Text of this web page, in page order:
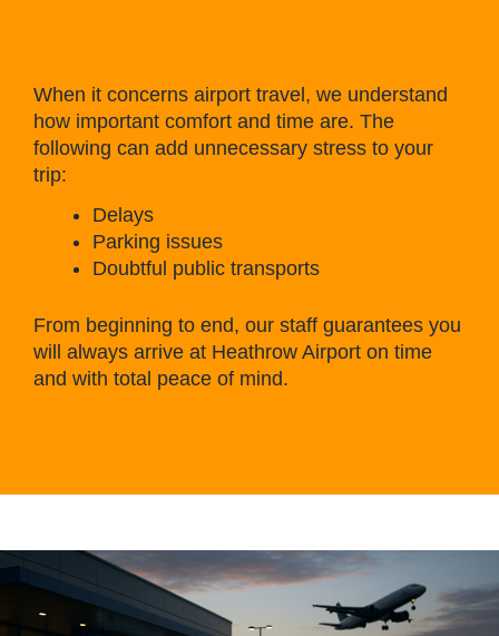
When it concerns airport travel, we understand
how important comfort and time are. The
following can add unnecessary stress to your
trip:
Delays
Parking issues
Doubtful public transports
From beginning to end, our staff guarantees you
will always arrive at Heathrow Airport on time
and with total peace of mind.